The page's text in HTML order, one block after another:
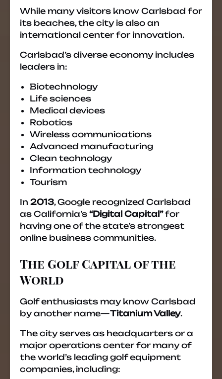
While many visitors know Carlsbad for
its beaches, the city is also an
international center for innovation.
Carlsbad’s diverse economy includes
leaders in:
Biotechnology
Life sciences
Medical devices
Robotics
Wireless communications
Advanced manufacturing
Clean technology
Information technology
Tourism
In 2013, Google recognized Carlsbad
as California’s “Digital Capital”for
having one of the state’s strongest
online business communities.
The Golf Capital of the
World
Golf enthusiasts may know Carlsbad
by another name—Titanium Valley.
The city serves as headquarters or a
major operations center for many of
the world’s leading golf equipment
companies, including: